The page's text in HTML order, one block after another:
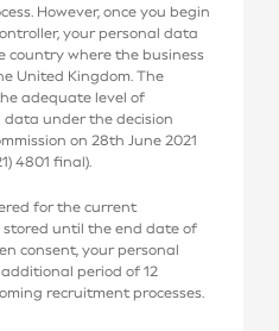
However, once you begin
your personal data
country where the business
United Kingdom. The
adequate level of
under the decision
on 28th June 2021
4801 final).
for the current
stored until the end date of
consent, your personal
period of 12
recruitment processes.